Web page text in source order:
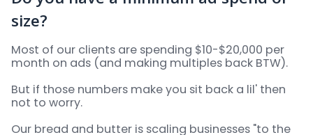
size?
Most of our clients are spending $10-$20,000 per
month on ads (and making multiples back BTW).
But if those numbers make you sit back a lil' then
not to worry.
Our bread and butter is scaling businesses "to the